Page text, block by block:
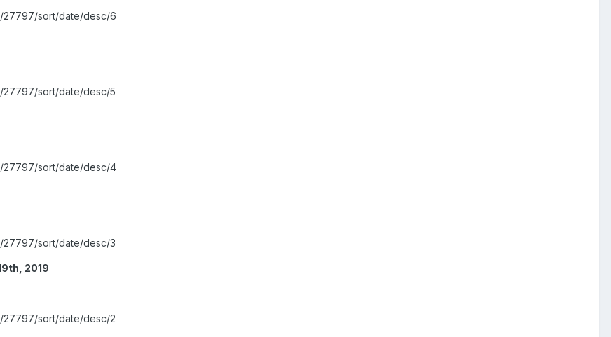
27797/sort/date/desc/6
27797/sort/date/desc/5
27797/sort/date/desc/4
27797/sort/date/desc/3
2019
27797/sort/date/desc/2